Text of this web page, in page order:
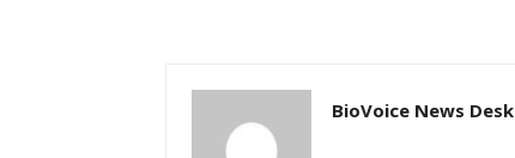
BioVoice News Desk